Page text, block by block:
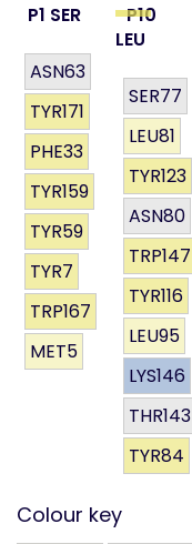
P1 SER
ASN63
TYR171
PHE33
TYR159
TYR59
TYR7
TRP167
MET5
P10
LEU
SER77
LEU81
TYR123
ASN80
TRP147
TYR116
LEU95
LYS146
THR143
TYR84
Colour key